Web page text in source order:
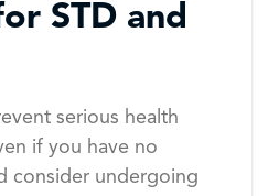
STD and
serious health
if you have no
consider undergoing